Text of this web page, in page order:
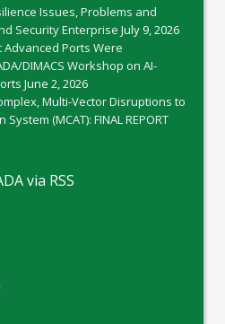
Issues, Problems and
Security Enterprise July 9, 2026
Advanced Ports Were
DIMACS Workshop on AI-
June 2, 2026
Multi-Vector Disruptions to
(MCAT): FINAL REPORT
via RSS